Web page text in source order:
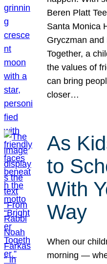
Beren Platt
Santa Monica
Gryczman
Together, a
the values of
can bring
closer…
As
to
With
Way
When our
morning —